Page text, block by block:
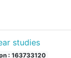
studies
: 163733120